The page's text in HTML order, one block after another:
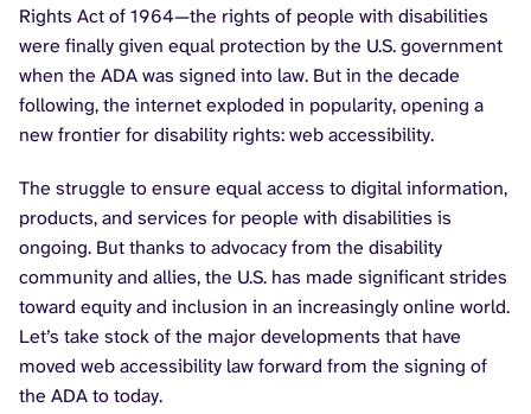
Rights Act of 1964—the rights of people with disabilities
were finally given equal protection by the U.S. government
when the ADA was signed into law. But in the decade
following, the internet exploded in popularity, opening a
new frontier for disability rights: web accessibility.
The struggle to ensure equal access to digital information,
products, and services for people with disabilities is
ongoing. But thanks to advocacy from the disability
community and allies, the U.S. has made significant strides
toward equity and inclusion in an increasingly online world.
Let’s take stock of the major developments that have
moved web accessibility law forward from the signing of
the ADA to today.